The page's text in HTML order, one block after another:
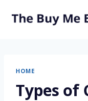
HOME
Types of